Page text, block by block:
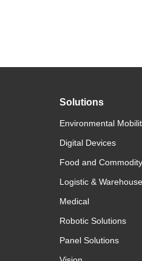
Solutions
Environmental
Digital Devices
Food and Commodity
Logistic &
Medical
Robotic Solutions
Panel Solutions